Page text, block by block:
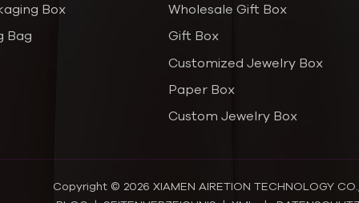
Box
Bag
Wholesale Gift Box
Gift Box
Customized Jewelry Box
Paper Box
Custom Jewelry Box
Copyright © 2026 XIAMEN AIRETION TECHNOLOGY